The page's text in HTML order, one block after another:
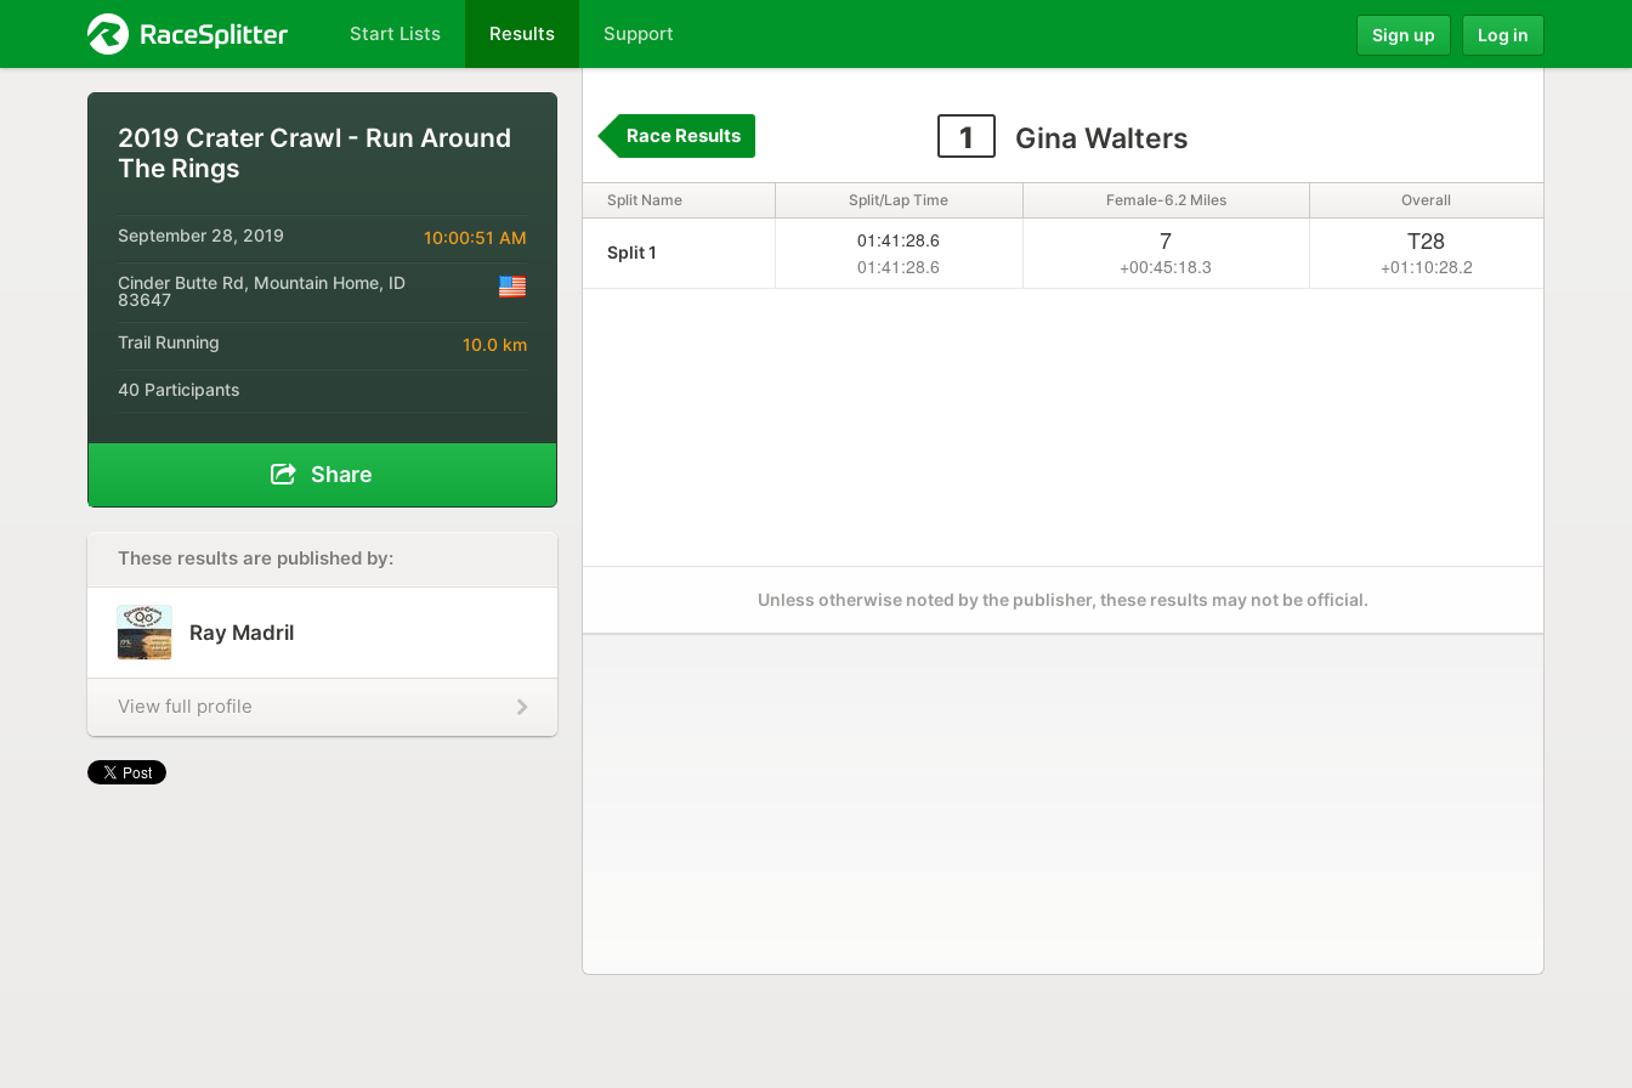
Start Lists Results Support Sign up Log in
2019 Crater Crawl - Run Around
The Rings
September 28, 2019 10:00:51 AM
Cinder Butte Rd, Mountain Home, ID
83647
Trail Running 10.0 km
40 Participants
Share
These results are published by:
Ray Madril
View full profile
1 Gina Walters
Race Results
Split Name Split/Lap Time Female-6.2 Miles Overall
Split 1
01:41:28.6
01:41:28.6
7
+00:45:18.3
T28
+01:10:28.2
Unless otherwise noted by the publisher, these results may not be official.